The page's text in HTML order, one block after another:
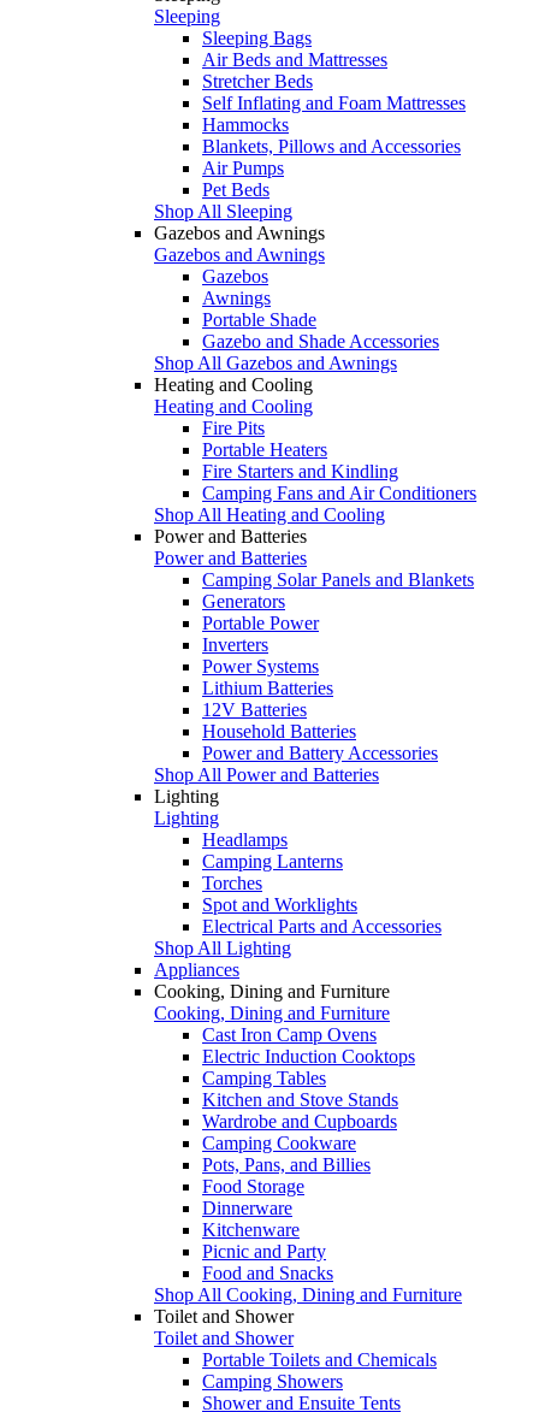
Sleeping
Sleeping Bags
Air Beds and Mattresses
Stretcher Beds
Self Inflating and Foam Mattresses
Hammocks
Blankets, Pillows and Accessories
Air Pumps
Pet Beds
Shop All Sleeping
Gazebos and Awnings
Gazebos and Awnings
Gazebos
Awnings
Portable Shade
Gazebo and Shade Accessories
Shop All Gazebos and Awnings
Heating and Cooling
Heating and Cooling
Fire Pits
Portable Heaters
Fire Starters and Kindling
Camping Fans and Air Conditioners
Shop All Heating and Cooling
Power and Batteries
Power and Batteries
Camping Solar Panels and Blankets
Generators
Portable Power
Inverters
Power Systems
Lithium Batteries
12V Batteries
Household Batteries
Power and Battery Accessories
Shop All Power and Batteries
Lighting
Lighting
Headlamps
Camping Lanterns
Torches
Spot and Worklights
Electrical Parts and Accessories
Shop All Lighting
Appliances
Cooking, Dining and Furniture
Cooking, Dining and Furniture
Cast Iron Camp Ovens
Electric Induction Cooktops
Camping Tables
Kitchen and Stove Stands
Wardrobe and Cupboards
Camping Cookware
Pots, Pans, and Billies
Food Storage
Dinnerware
Kitchenware
Picnic and Party
Food and Snacks
Shop All Cooking, Dining and Furniture
Toilet and Shower
Toilet and Shower
Portable Toilets and Chemicals
Camping Showers
Shower and Ensuite Tents